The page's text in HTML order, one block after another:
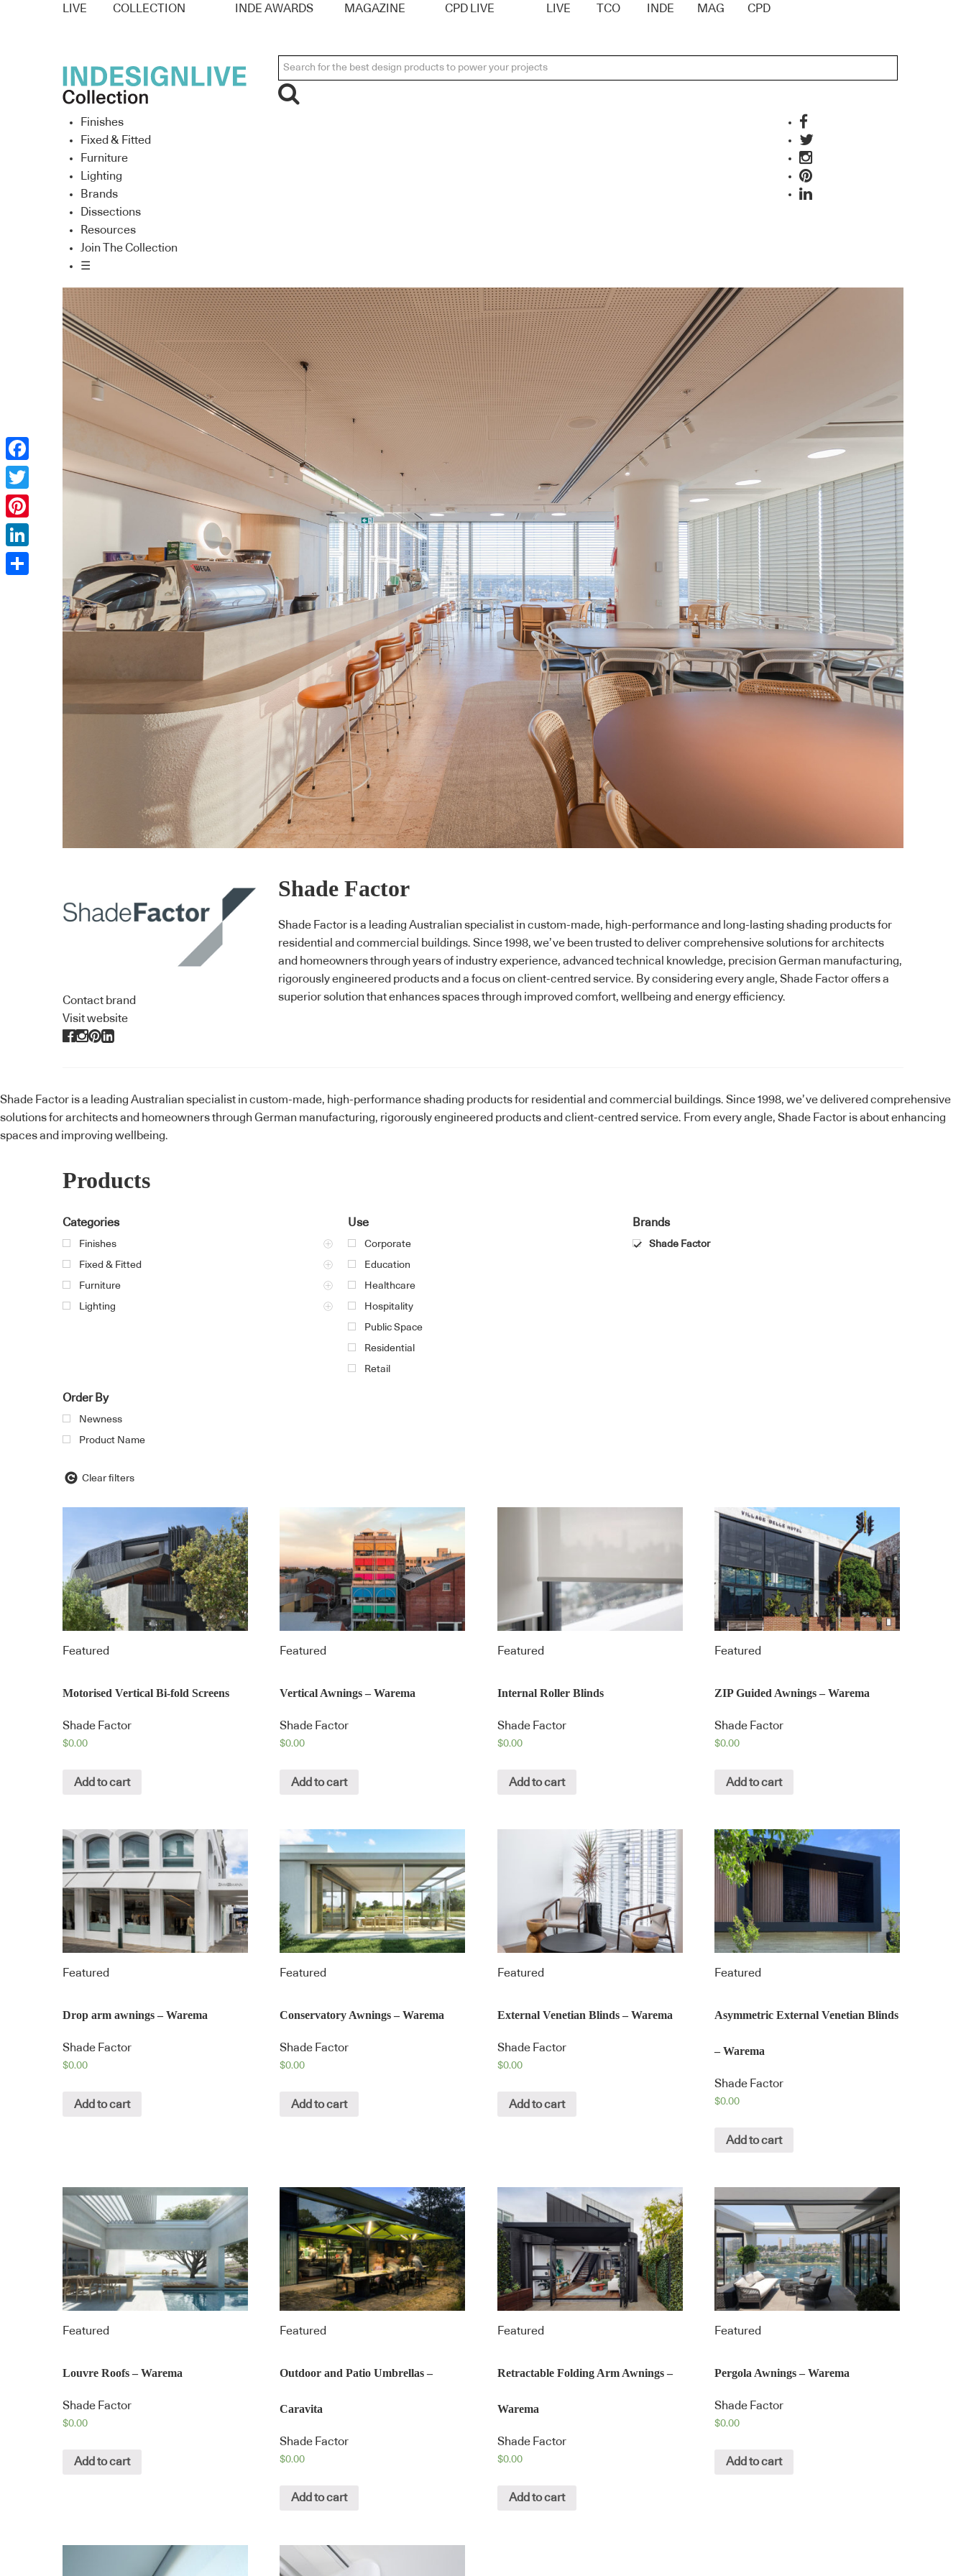
LIVE COLLECTION INDE AWARDS MAGAZINE CPD LIVE LIVE TCO INDE MAG CPD
Finishes
Fixed & Fitted
Furniture
Lighting
Brands
Dissections
Resources
Join The Collection
☰
Contact brand
Visit website
Shade Factor
Shade Factor is a leading Australian specialist in custom-made, high-performance and long-lasting shading products for
residential and commercial buildings. Since 1998, we’ve been trusted to deliver comprehensive solutions for architects
and homeowners through years of industry experience, advanced technical knowledge, precision German manufacturing,
rigorously engineered products and a focus on client-centred service. By considering every angle, Shade Factor offers a
superior solution that enhances spaces through improved comfort, wellbeing and energy efficiency.
Shade Factor is a leading Australian specialist in custom-made, high-performance shading products for residential and commercial buildings. Since 1998, we’ve delivered comprehensive
solutions for architects and homeowners through German manufacturing, rigorously engineered products and client-centred service. From every angle, Shade Factor is about enhancing
spaces and improving wellbeing.
Products
Categories
Finishes
Fixed & Fitted
Furniture
Lighting
Use
Corporate
Education
Healthcare
Hospitality
Public Space
Residential
Retail
Brands
Shade Factor
Order By
Newness
Product Name
Clear filters
Featured
Motorised Vertical Bi-fold Screens
Shade Factor
$0.00
Add to cart
Featured
Vertical Awnings – Warema
Shade Factor
$0.00
Add to cart
Featured
Internal Roller Blinds
Shade Factor
$0.00
Add to cart
Featured
ZIP Guided Awnings – Warema
Shade Factor
$0.00
Add to cart
Featured
Drop arm awnings – Warema
Shade Factor
$0.00
Add to cart
Featured
Conservatory Awnings – Warema
Shade Factor
$0.00
Add to cart
Featured
External Venetian Blinds – Warema
Shade Factor
$0.00
Add to cart
Featured
Asymmetric External Venetian Blinds
– Warema
Shade Factor
$0.00
Add to cart
Featured
Louvre Roofs – Warema
Shade Factor
$0.00
Add to cart
Featured
Outdoor and Patio Umbrellas –
Caravita
Shade Factor
$0.00
Add to cart
Featured
Retractable Folding Arm Awnings –
Warema
Shade Factor
$0.00
Add to cart
Featured
Pergola Awnings – Warema
Shade Factor
$0.00
Add to cart
Facebook
Twitter
Pinterest
LinkedIn